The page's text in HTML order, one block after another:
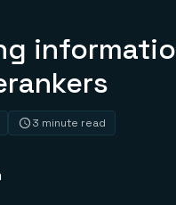
3 minute read